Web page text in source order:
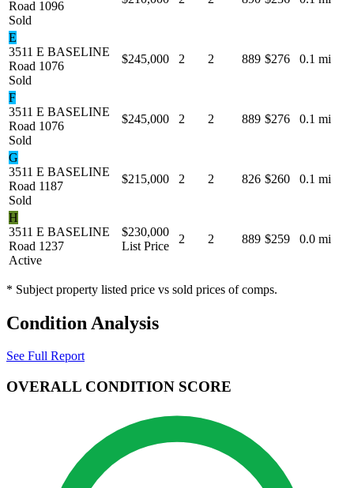
Road 1096
Sold
E
3511 E BASELINE
Road 1076
Sold
$245,000 2 2 889 $276 0.1 mi
F
3511 E BASELINE
Road 1076
Sold
$245,000 2 2 889 $276 0.1 mi
G
3511 E BASELINE
Road 1187
Sold
$215,000 2 2 826 $260 0.1 mi
H
3511 E BASELINE
Road 1237
Active
$230,000
List Price
2 2 889 $259 0.0 mi
* Subject property listed price vs sold prices of comps.
Condition Analysis
See Full Report
OVERALL CONDITION SCORE